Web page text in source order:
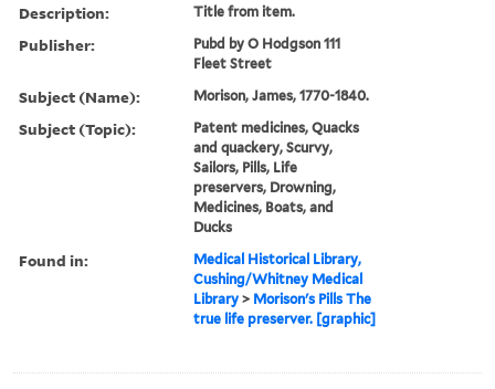
Description: Title from item.
Publisher:
Pubd by O Hodgson 111
Fleet Street
Subject (Name): Morison, James, 1770-1840.
Subject (Topic):
Patent medicines, Quacks
and quackery, Scurvy,
Sailors, Pills, Life
preservers, Drowning,
Medicines, Boats, and
Ducks
Found in:
Medical Historical Library,
Cushing/Whitney Medical
Library > Morison's Pills The
true life preserver. [graphic]